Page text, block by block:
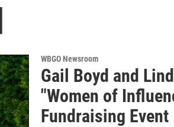
WBGO Newsroom
Gail Boyd and
"Women of
Fundraising Event